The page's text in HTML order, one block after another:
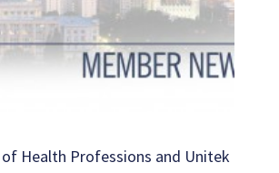
Health Professions and Unitek